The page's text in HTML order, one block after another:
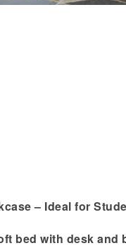
– Ideal for
bed with desk and